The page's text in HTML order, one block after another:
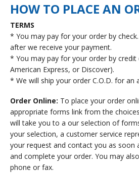
HOW TO PLACE AN
TERMS
* You may pay for your order by
after we receive your payment.
* You may pay for your order by credit
American Express, or Discover).
* We will ship your order C.O.D. for an
Order Online: To place your order
appropriate forms link from the
will take you to a our selection of
your selection, a customer service
your request and contact you as soon
and complete your order. You may
phone or fax.